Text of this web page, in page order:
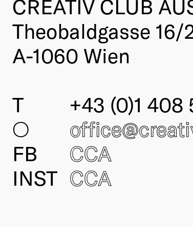
CREATIV CLUB
Theobaldgasse 16/
A-1060 Wien
T
+43 (0)1 408
○
FB
CCA
INST CCA